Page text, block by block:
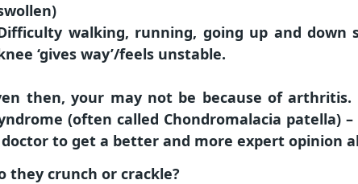
walking, running, going up and down
‘gives way’/feels unstable.
then, your may not be because of
(often called Chondromalacia patella)
to get a better and more expert opinion
they crunch or crackle?